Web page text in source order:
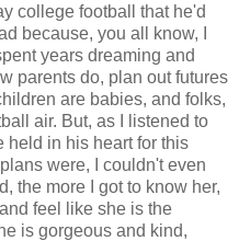
college football that he'd
because, you all know, I
years dreaming and
parents do, plan out futures
are babies, and folks,
air. But, as I listened to
held in his heart for this
were, I couldn't even
the more I got to know her,
feel like she is the
is gorgeous and kind,